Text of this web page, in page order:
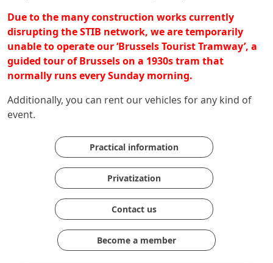
Due to the many construction works currently
disrupting the STIB network, we are temporarily
unable to operate our ‘Brussels Tourist Tramway’, a
guided tour of Brussels on a 1930s tram that
normally runs every Sunday morning.
Additionally, you can rent our vehicles for any kind of
event.
Practical information
Privatization
Contact us
Become a member